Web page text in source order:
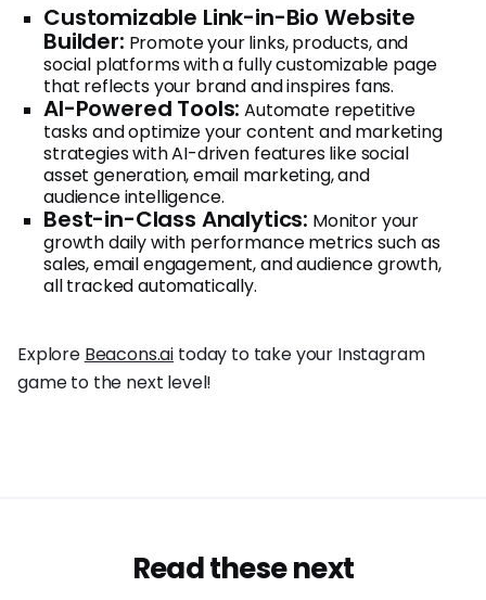
Customizable Link-in-Bio Website
Builder: Promote your links, products, and
social platforms with a fully customizable page
that reflects your brand and inspires fans.
AI-Powered Tools: Automate repetitive
tasks and optimize your content and marketing
strategies with AI-driven features like social
asset generation, email marketing, and
audience intelligence.
Best-in-Class Analytics: Monitor your
growth daily with performance metrics such as
sales, email engagement, and audience growth,
all tracked automatically.
Explore Beacons.ai today to take your Instagram
game to the next level!
Read these next